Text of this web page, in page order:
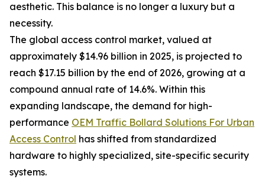
aesthetic. This balance is no longer a luxury but a
necessity.
The global access control market, valued at
approximately $14.96 billion in 2025, is projected to
reach $17.15 billion by the end of 2026, growing at a
compound annual rate of 14.6%. Within this
expanding landscape, the demand for high-
performance OEM Traffic Bollard Solutions For Urban
Access Control has shifted from standardized
hardware to highly specialized, site-specific security
systems.